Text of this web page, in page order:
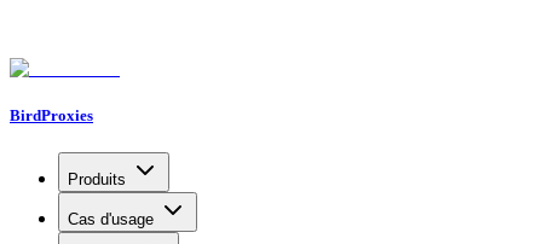
BirdProxies
Produits
Cas d'usage